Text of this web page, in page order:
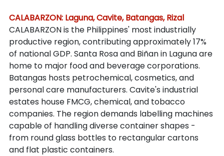
CALABARZON: Laguna, Cavite, Batangas, Rizal
CALABARZON is the Philippines' most industrially
productive region, contributing approximately 17%
of national GDP. Santa Rosa and Biñan in Laguna are
home to major food and beverage corporations.
Batangas hosts petrochemical, cosmetics, and
personal care manufacturers. Cavite's industrial
estates house FMCG, chemical, and tobacco
companies. The region demands labelling machines
capable of handling diverse container shapes -
from round glass bottles to rectangular cartons
and flat plastic containers.